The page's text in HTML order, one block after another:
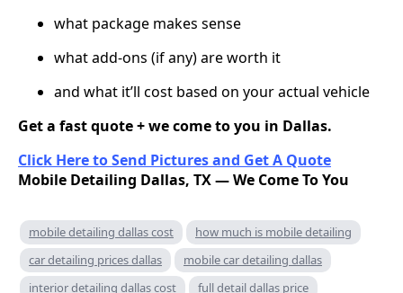
what package makes sense
what add-ons (if any) are worth it
and what it’ll cost based on your actual vehicle
Get a fast quote + we come to you in Dallas.
Click Here to Send Pictures and Get A Quote
Mobile Detailing Dallas, TX — We Come To You
mobile detailing dallas cost
how much is mobile detailing
car detailing prices dallas
mobile car detailing dallas
interior detailing dallas cost
full detail dallas price